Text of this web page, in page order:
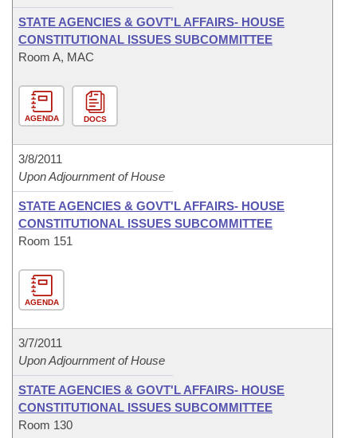
STATE AGENCIES & GOVT'L AFFAIRS- HOUSE
CONSTITUTIONAL ISSUES SUBCOMMITTEE
Room A, MAC
AGENDA DOCS
3/8/2011
Upon Adjournment of House
STATE AGENCIES & GOVT'L AFFAIRS- HOUSE
CONSTITUTIONAL ISSUES SUBCOMMITTEE
Room 151
AGENDA
3/7/2011
Upon Adjournment of House
STATE AGENCIES & GOVT'L AFFAIRS- HOUSE
CONSTITUTIONAL ISSUES SUBCOMMITTEE
Room 130